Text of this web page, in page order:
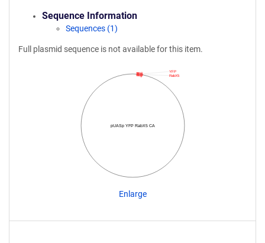
Sequence Information
Sequences (1)
Full plasmid sequence is not available for this item.
pUASp YFP RabX5 CA
RabX5
YFP
Enlarge